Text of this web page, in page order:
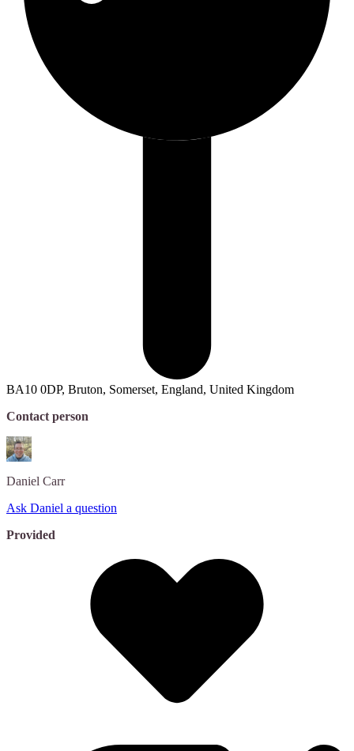
BA10 0DP, Bruton, Somerset, England, United Kingdom
Contact person
Daniel Carr
Ask Daniel a question
Provided